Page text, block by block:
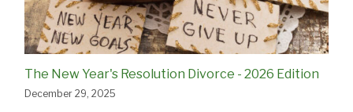
The New Year's Resolution Divorce - 2026 Edition
December 29, 2025